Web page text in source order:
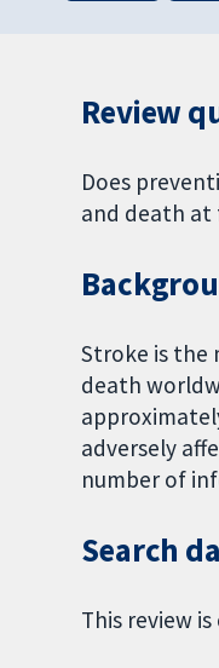
Review
Does
and death at
Stroke is the
death
adversely
number of
Search
This review